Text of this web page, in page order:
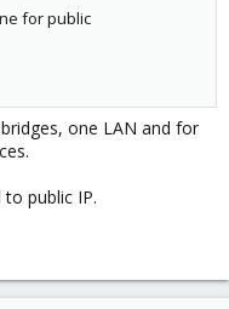
for public
one LAN and for
public IP.